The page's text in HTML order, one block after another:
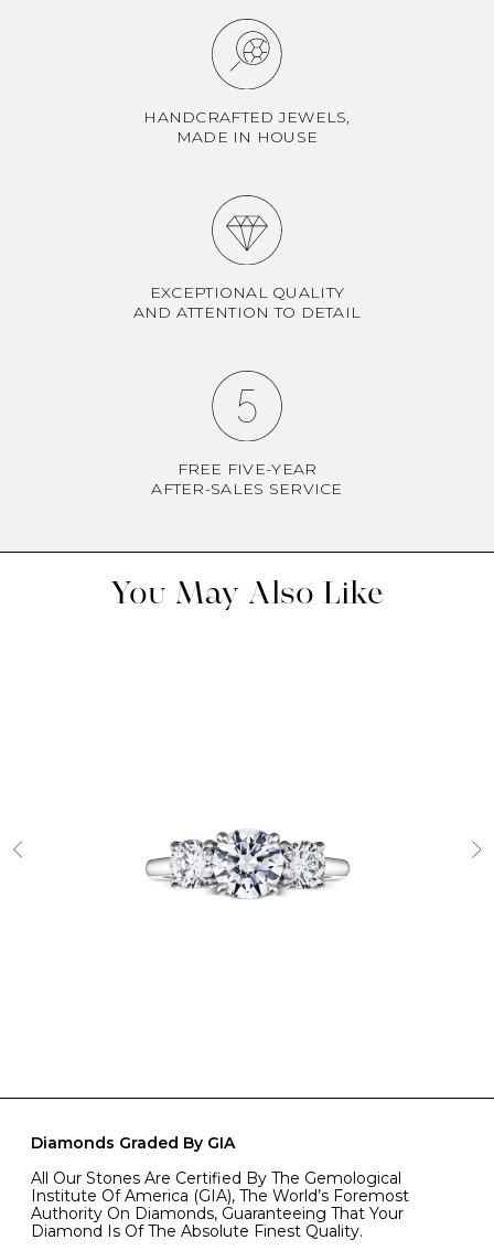
HANDCRAFTED JEWELS,
MADE IN HOUSE
EXCEPTIONAL QUALITY
AND ATTENTION TO DETAIL
FREE FIVE-YEAR
AFTER-SALES SERVICE
You May Also Like
Diamonds Graded By GIA
All Our Stones Are Certified By The Gemological
Institute Of America (GIA), The World’s Foremost
Authority On Diamonds, Guaranteeing That Your
Diamond Is Of The Absolute Finest Quality.